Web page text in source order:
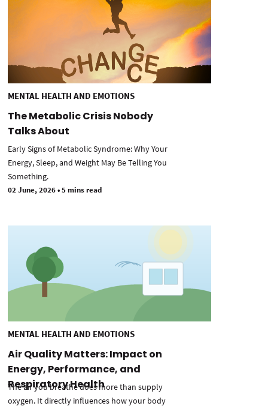
MENTAL HEALTH AND EMOTIONS
The Metabolic Crisis Nobody
Talks About
Early Signs of Metabolic Syndrome: Why Your
Energy, Sleep, and Weight May Be Telling You
Something.
02 June, 2026•5 mins read
MENTAL HEALTH AND EMOTIONS
Air Quality Matters: Impact on
Energy, Performance, and
Respiratory Health
The air you breathe does more than supply
oxygen. It directly influences how your body